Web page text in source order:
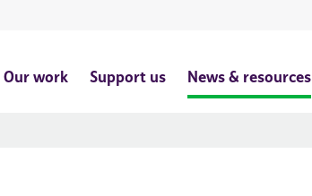
Our work Support us News & resources